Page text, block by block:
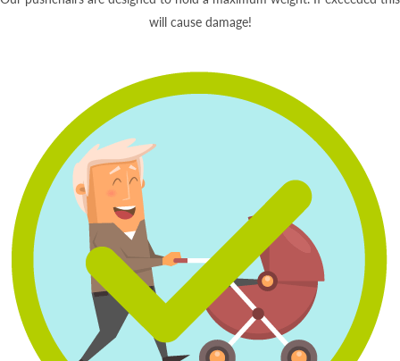
will cause damage!